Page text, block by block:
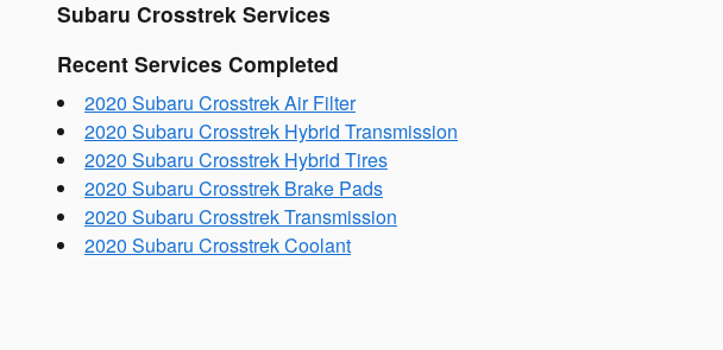
Subaru Crosstrek Services
Recent Services Completed
2020 Subaru Crosstrek Air Filter
2020 Subaru Crosstrek Hybrid Transmission
2020 Subaru Crosstrek Hybrid Tires
2020 Subaru Crosstrek Brake Pads
2020 Subaru Crosstrek Transmission
2020 Subaru Crosstrek Coolant